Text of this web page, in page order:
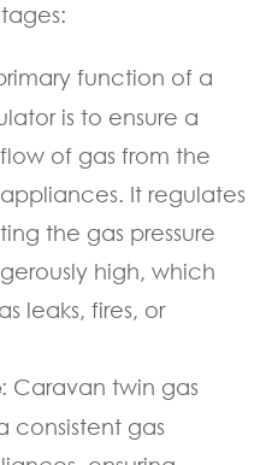
function of a
is to ensure a
of gas from the
It regulates
the gas pressure
high, which
leaks, fires, or
: Caravan twin gas
consistent gas